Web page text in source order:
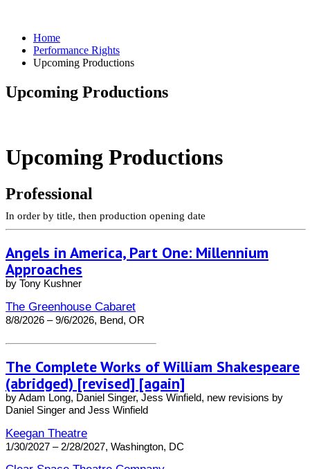
Home
Performance Rights
Upcoming Productions
Upcoming Productions
Upcoming Productions
Professional
In order by title, then production opening date
Angels in America, Part One: Millennium
Approaches
by Tony Kushner
The Greenhouse Cabaret
8/8/2026 – 9/6/2026, Bend, OR
The Complete Works of William Shakespeare
(abridged) [revised] [again]
by Adam Long, Daniel Singer, Jess Winfield, new revisions by
Daniel Singer and Jess Winfield
Keegan Theatre
1/30/2027 – 2/28/2027, Washington, DC